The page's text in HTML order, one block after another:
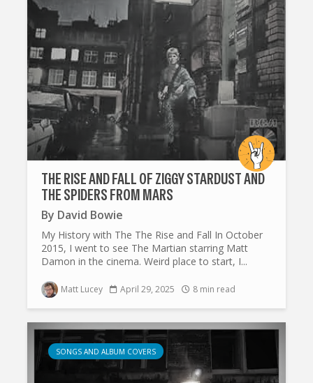
THE RISE AND FALL OF ZIGGY STARDUST AND
THE SPIDERS FROM MARS
By David Bowie
My History with The The Rise and Fall In October
2015, I went to see The Martian starring Matt
Damon in the cinema. Weird place to start, I...
Matt Lucey April 29, 2025 8 min read
SONGS AND ALBUM COVERS